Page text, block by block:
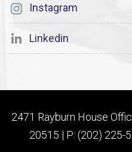
Instagram
Linkedin
2471 Rayburn House
20515 | P: (202) 225-